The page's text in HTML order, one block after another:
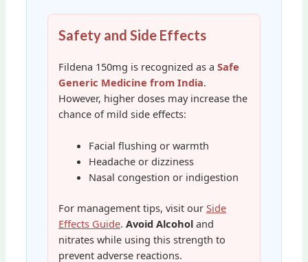
Safety and Side Effects
Fildena 150mg is recognized as a Safe
Generic Medicine from India.
However, higher doses may increase the
chance of mild side effects:
Facial flushing or warmth
Headache or dizziness
Nasal congestion or indigestion
For management tips, visit our Side
Effects Guide. Avoid Alcoholand
nitrates while using this strength to
prevent adverse reactions.